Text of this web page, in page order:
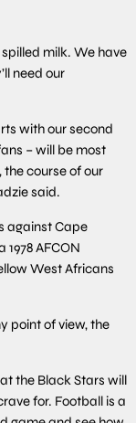
milk. We have
need our
with our second
– will be most
course of our
said.
against Cape
AFCON
West Africans
point of view, the
the Black Stars will
for. Football is a